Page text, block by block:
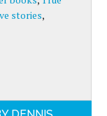
stories,